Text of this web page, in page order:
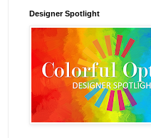
Designer Spotlight